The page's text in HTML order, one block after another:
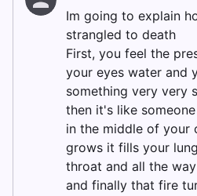
Im going to explain
strangled to death
First, you feel the
your eyes water and
something very very
then it's like
in the middle of your
grows it fills your
throat and all the
and finally that fire